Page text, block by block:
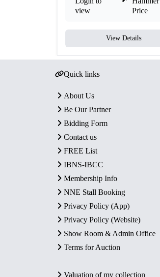
view
Price
View Details
Quick links
About Us
Be Our Partner
Bidding Form
Contact us
FREE List
IBNS-IBCC
Membership Info
NNE Stall Booking
Privacy Policy (App)
Privacy Policy (Website)
Show Room & Admin Office
Terms for Auction
Valuation of my collection